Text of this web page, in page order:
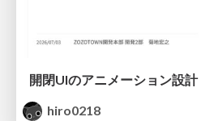
開閉UIのアニメーション設計
hiro0218